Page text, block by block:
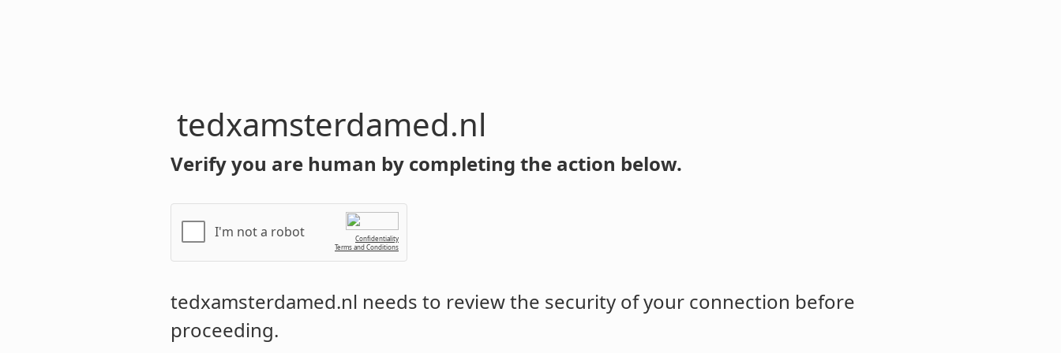
tedxamsterdamed.nl
Verify you are human by completing the action below.
I'm not a robot
Confidentiality
Terms and Conditions
tedxamsterdamed.nl needs to review the security of your connection before
proceeding.